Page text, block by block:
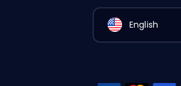
English